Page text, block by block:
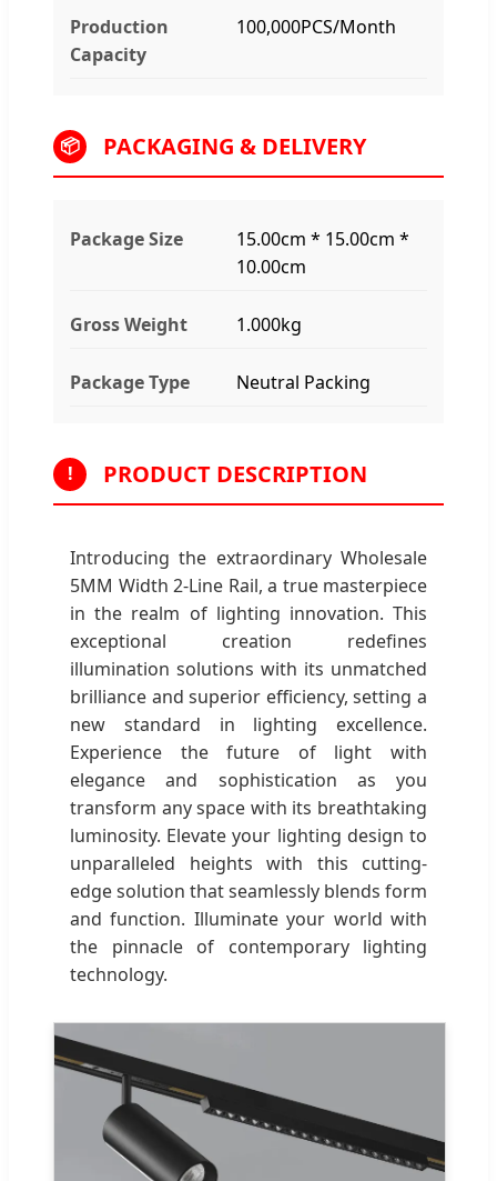
Production
Capacity
100,000PCS/Month
📦 PACKAGING & DELIVERY
Package Size
15.00cm * 15.00cm *
10.00cm
Gross Weight 1.000kg
Package Type Neutral Packing
! PRODUCT DESCRIPTION
Introducing the extraordinary Wholesale
5MM Width 2-Line Rail, a true masterpiece
in the realm of lighting innovation. This
exceptional creation redefines
illumination solutions with its unmatched
brilliance and superior efficiency, setting a
new standard in lighting excellence.
Experience the future of light with
elegance and sophistication as you
transform any space with its breathtaking
luminosity. Elevate your lighting design to
unparalleled heights with this cutting-
edge solution that seamlessly blends form
and function. Illuminate your world with
the pinnacle of contemporary lighting
technology.